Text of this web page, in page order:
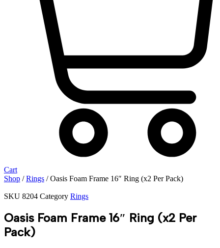
Cart
Shop /Rings / Oasis Foam Frame 16″ Ring (x2 Per Pack)
SKU 8204 Category Rings
Oasis Foam Frame 16″ Ring (x2 Per
Pack)